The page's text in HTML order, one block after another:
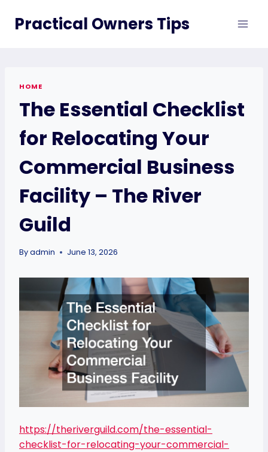
Practical Owners Tips
HOME
The Essential Checklist
for Relocating Your
Commercial Business
Facility – The River
Guild
Byadmin June 13, 2026
https://theriverguild.com/the-essential-
checklist-for-relocating-your-commercial-